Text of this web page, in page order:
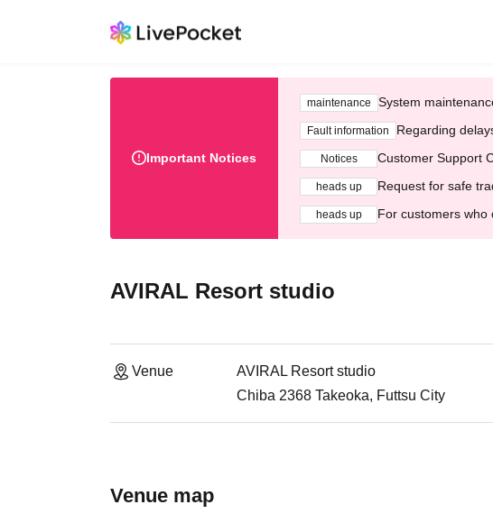
Important Notices
maintenance System
Fault information Regarding
Notices Customer Support
heads up Request for safe
heads up For customers who
AVIRAL Resort studio
Venue
AVIRAL Resort studio
Chiba 2368 Takeoka, Futtsu City
Venue map